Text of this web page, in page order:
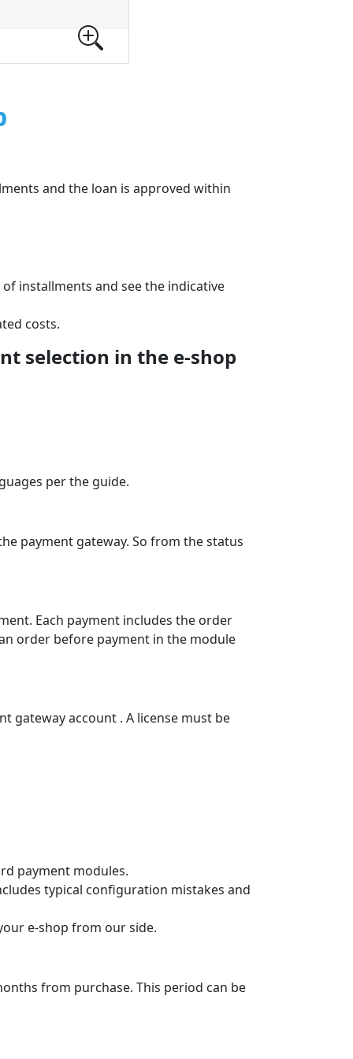
installments and see the indicative
selection in the e‑shop